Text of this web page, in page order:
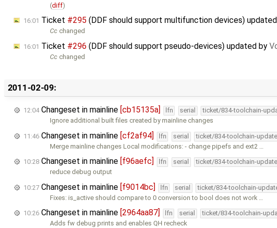
(diff)
16:01 Ticket #295 (DDF should support multifunction devices)
Cc changed
16:01 Ticket #296 (DDF should support pseudo-devices) updated by
Cc changed
2011-02-09:
12:04Changeset in mainline [cb15135a] lfn serial ticket/834-toolchain-
Ignore additional built files created by mainline changes
11:46 Changeset in mainline [cf2af94] lfn serial ticket/834-toolchain-update
Merge mainline changes Local modifications: - change pipefs and ext2 …
10:28 Changeset in mainline [f96aefc] lfn serial ticket/834-toolchain-update
reduce debug output
10:27 Changeset in mainline [f9014bc] lfn serial ticket/834-toolchain-
Fixes: is_active should compare to 0 conversion to bool does not work …
10:26 Changeset in mainline [2964aa87] lfn serial ticket/834-toolchain-
Adds fw debug prints and enables QH recheck